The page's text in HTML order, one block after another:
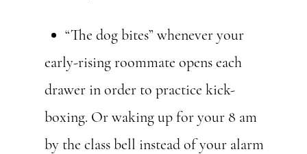
“The dog bites” whenever your
early-rising roommate opens each
drawer in order to practice kick-
boxing. Or waking up for your 8 am
by the class bell instead of your alarm